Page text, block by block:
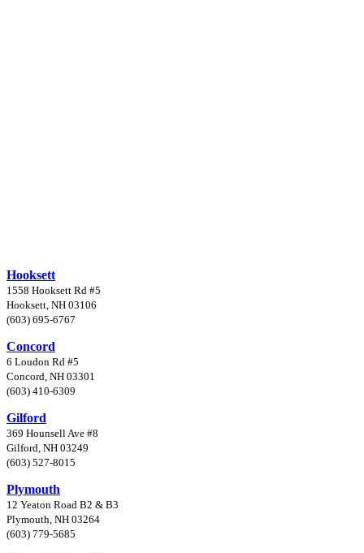
Hooksett
1558 Hooksett Rd #5
Hooksett, NH 03106
(603) 695-6767
Concord
6 Loudon Rd #5
Concord, NH 03301
(603) 410-6309
Gilford
369 Hounsell Ave #8
Gilford, NH 03249
(603) 527-8015
Plymouth
12 Yeaton Road B2 & B3
Plymouth, NH 03264
(603) 779-5685